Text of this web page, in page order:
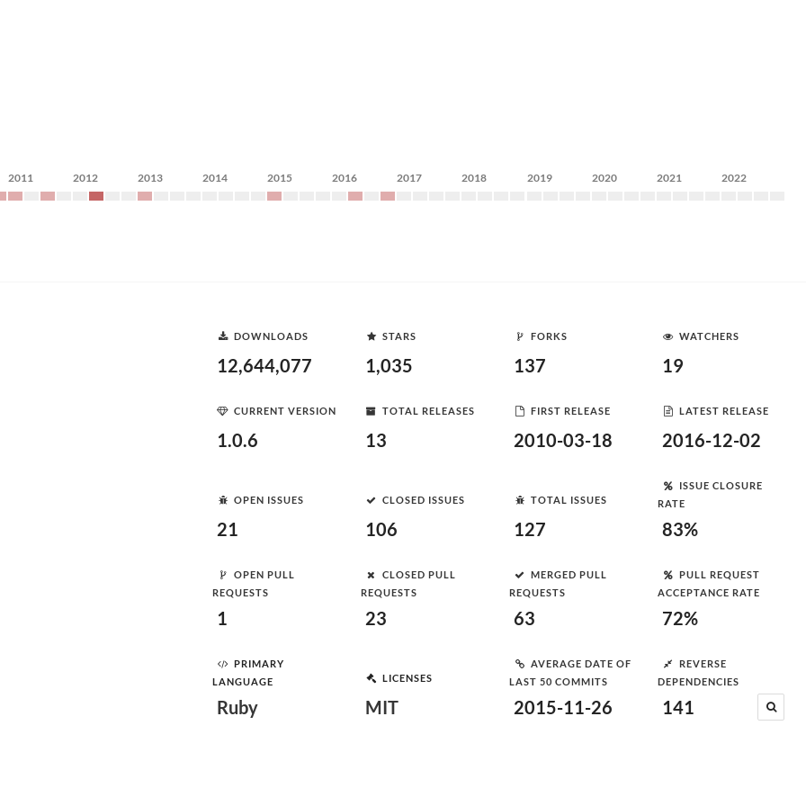
2011 2012 2013 2014 2015 2016 2017 2018 2019 2020 2021 2022
DOWNLOADS
12,644,077
STARS
1,035
FORKS
137
WATCHERS
19
CURRENT VERSION
1.0.6
TOTAL RELEASES
13
FIRST RELEASE
2010-03-18
LATEST RELEASE
2016-12-02
OPEN ISSUES
21
CLOSED ISSUES
106
TOTAL ISSUES
127
ISSUE CLOSURE
RATE
83%
OPEN PULL
REQUESTS
1
CLOSED PULL
REQUESTS
23
MERGED PULL
REQUESTS
63
PULL REQUEST
ACCEPTANCE RATE
72%
PRIMARY
LANGUAGE
Ruby
LICENSES
MIT
AVERAGE DATE OF
LAST 50 COMMITS
2015-11-26
REVERSE
DEPENDENCIES
141